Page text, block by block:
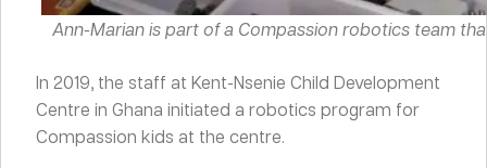
Ann-Marian is part of a Compassion robotics team
In 2019, the staff at Kent-Nsenie Child Development
Centre in Ghana initiated a robotics program for
Compassion kids at the centre.